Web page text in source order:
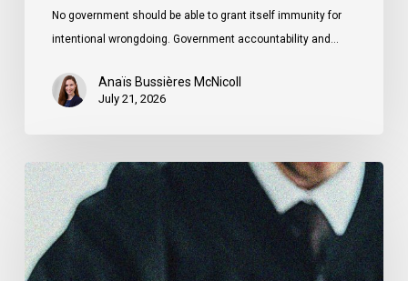
No government should be able to grant itself immunity for
intentional wrongdoing. Government accountability and…
Anaïs Bussières McNicoll
July 21, 2026
CCLA
Stands
With
Other
INCLO